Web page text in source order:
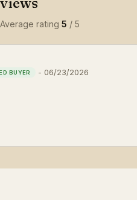
rating 5 / 5
- 06/23/2026